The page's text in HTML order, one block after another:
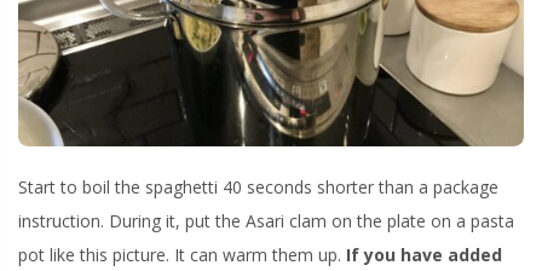
Start to boil the spaghetti 40 seconds shorter than a package
instruction. During it, put the Asari clam on the plate on a pasta
pot like this picture. It can warm them up. If you have added